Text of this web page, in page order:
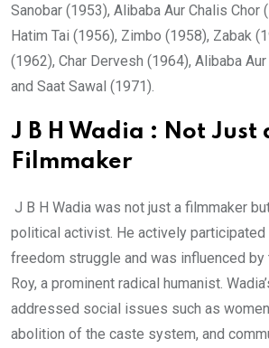
Sanobar (1953), Alibaba Aur Chalis Chor
Hatim Tai (1956), Zimbo (1958), Zabak
(1962), Char Dervesh (1964), Alibaba
and Saat Sawal (1971).
J B H Wadia : Not Just
Filmmaker
J B H Wadia was not just a filmmaker
political activist. He actively participated
freedom struggle and was influenced by
Roy, a prominent radical humanist.
addressed social issues such as
abolition of the caste system, and